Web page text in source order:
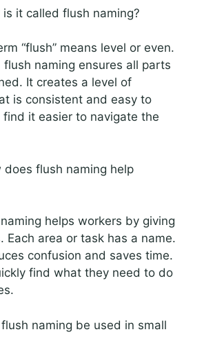
is it called flush naming?
“flush” means level or even.
flush naming ensures all parts
It creates a level of
is consistent and easy to
find it easier to navigate the
does flush naming help
helps workers by giving
Each area or task has a name.
confusion and saves time.
find what they need to do
naming be used in small